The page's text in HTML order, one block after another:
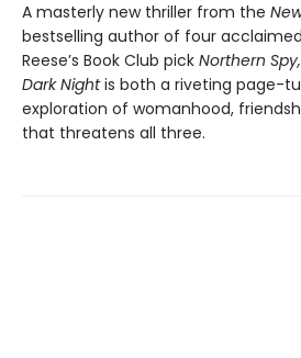
A masterly new thriller from the
bestselling author of four
Reese’s Book Club pick Northern
Dark Nightis both a riveting page-
exploration of womanhood,
that threatens all three.